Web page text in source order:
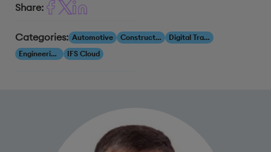
Share:
Categories: Automotive Construction & Engineering
Digital Transformation
Engineering, Construction & Infrastructure
IFS Cloud